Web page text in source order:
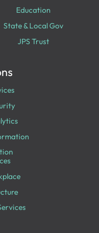
Education
State & Local Gov
JPS Trust